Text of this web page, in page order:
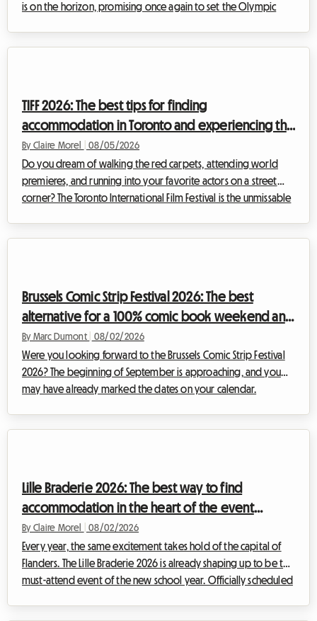
is on the horizon, promising once again to set the Olympic
are booked up...
TIFF 2026: The best tips for finding
accommodation in Toronto and experiencing the
film festival without breaking the bank
By Claire Morel 08/05/2026
Do you dream of walking the red carpets, attending world
premieres, and running into your favorite actors on a street
corner? The Toronto International Film Festival is the unmissable
That is why we are offe...
Brussels Comic Strip Festival 2026: The best
alternative for a 100% comic book weekend and
affordable housing with Roomlala
By Marc Dumont 08/02/2026
Were you looking forward to the Brussels Comic Strip Festival
2026? The beginning of September is approaching, and you
may have already marked the dates on your calendar.
turn this disappoint...
Lille Braderie 2026: The best way to find
accommodation in the heart of the event
without breaking the bank
By Claire Morel 08/02/2026
Every year, the same excitement takes hold of the capital of
Flanders. The Lille Braderie 2026 is already shaping up to be the
must-attend event of the new school year. Officially scheduled